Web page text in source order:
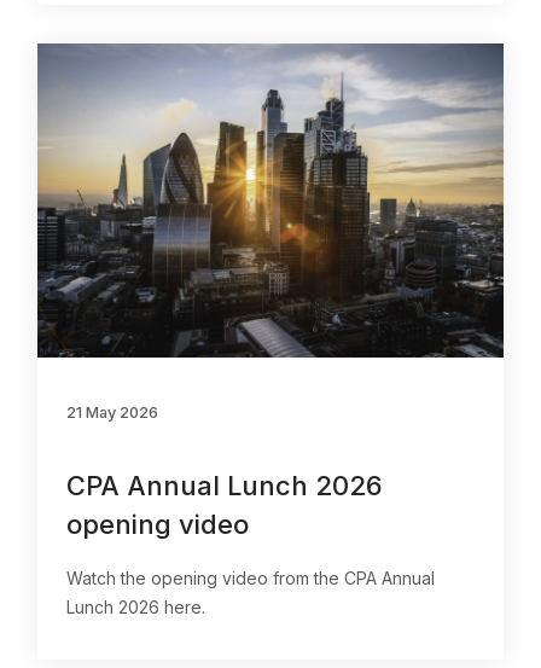
21 May 2026
CPA Annual Lunch 2026
opening video
Watch the opening video from the CPA Annual
Lunch 2026 here.